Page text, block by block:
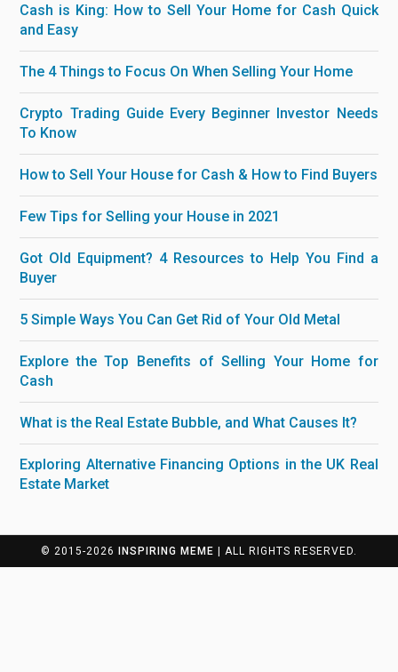
Cash is King: How to Sell Your Home for Cash Quick
and Easy
The 4 Things to Focus On When Selling Your Home
Crypto Trading Guide Every Beginner Investor Needs
To Know
How to Sell Your House for Cash & How to Find Buyers
Few Tips for Selling your House in 2021
Got Old Equipment? 4 Resources to Help You Find a
Buyer
5 Simple Ways You Can Get Rid of Your Old Metal
Explore the Top Benefits of Selling Your Home for
Cash
What is the Real Estate Bubble, and What Causes It?
Exploring Alternative Financing Options in the UK Real
Estate Market
© 2015-2026 INSPIRING MEME | ALL RIGHTS RESERVED.